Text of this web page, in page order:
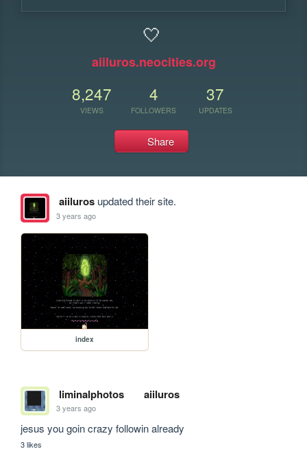
🤍
aiiluros.neocities.org
8,247
VIEWS
4
FOLLOWERS
37
UPDATES
Share
aiilurosupdated their site.
3 years ago
index
liminalphotos aiiluros
3 years ago
jesus you goin crazy followin already
3 likes